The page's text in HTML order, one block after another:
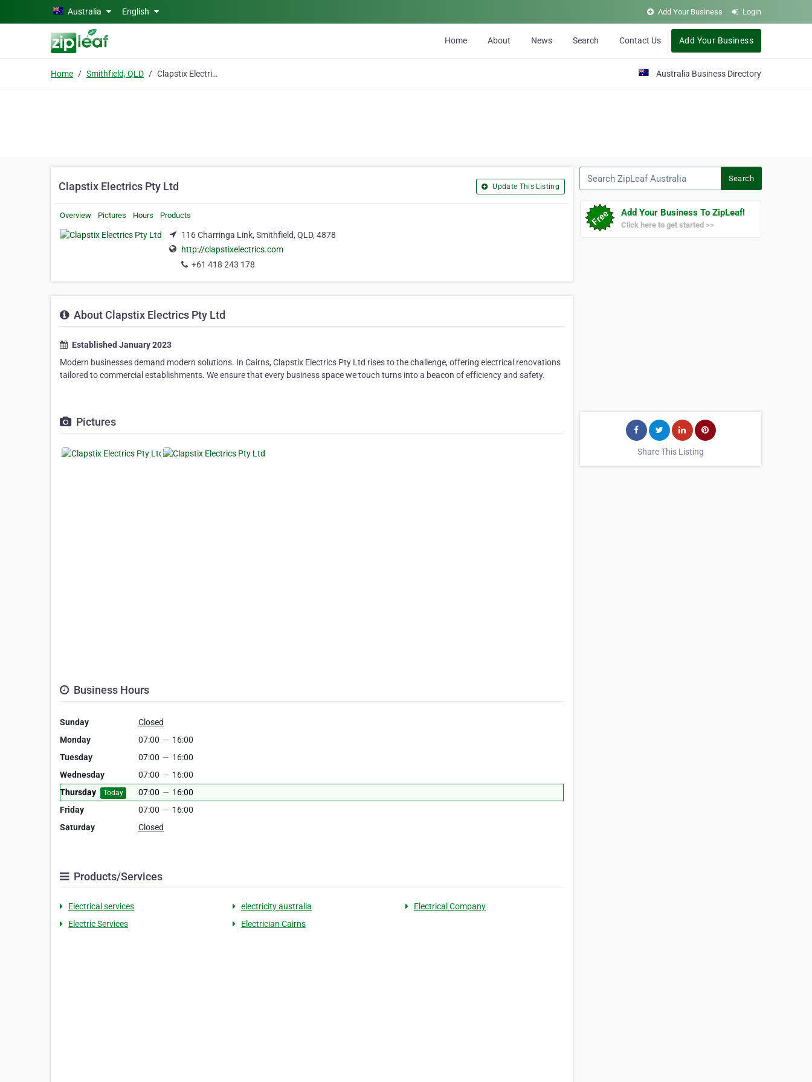
Skip to main contentAustralia English Add Your Business Login
Home About News Search Contact Us Add Your Business
Home Smithfield, QLD Clapstix Electrics Pty Ltd Australia Business Directory
Clapstix Electrics Pty Ltd Update This Listing
Overview Pictures Hours Products
116 Charringa Link, Smithfield, QLD, 4878
http://clapstixelectrics.com
+61 418 243 178
About Clapstix Electrics Pty Ltd
Established January 2023
Modern businesses demand modern solutions. In Cairns, Clapstix Electrics Pty Ltd rises to the challenge, offering electrical renovations
tailored to commercial establishments. We ensure that every business space we touch turns into a beacon of efficiency and safety.
Pictures
Business Hours
Sunday
Closed
Monday
07:00 — 16:00
Tuesday
07:00 — 16:00
Wednesday
07:00 — 16:00
Thursday
Today 07:00 — 16:00
Friday
07:00 — 16:00
Saturday
Closed
Products/Services
Electrical services electricity australia
Electrical Company
Electric Services
Electrician Cairns
Search
Add Your Business To ZipLeaf!
Click here to get started >>
Share This Listing